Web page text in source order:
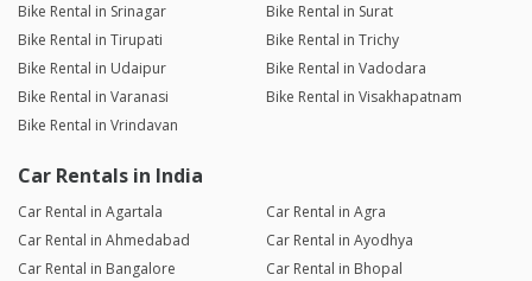
Bike Rental in Srinagar
Bike Rental in Surat
Bike Rental in Tirupati
Bike Rental in Trichy
Bike Rental in Udaipur
Bike Rental in Vadodara
Bike Rental in Varanasi
Bike Rental in Visakhapatnam
Bike Rental in Vrindavan
Car Rentals in India
Car Rental in Agartala
Car Rental in Agra
Car Rental in Ahmedabad
Car Rental in Ayodhya
Car Rental in Bangalore
Car Rental in Bhopal